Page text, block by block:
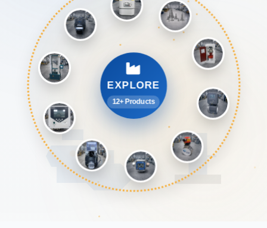
EXPLORE
12+ Products